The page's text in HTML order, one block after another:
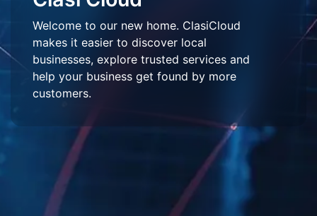
Welcome to our new home. ClasiCloud
makes it easier to discover local
businesses, explore trusted services and
help your business get found by more
customers.